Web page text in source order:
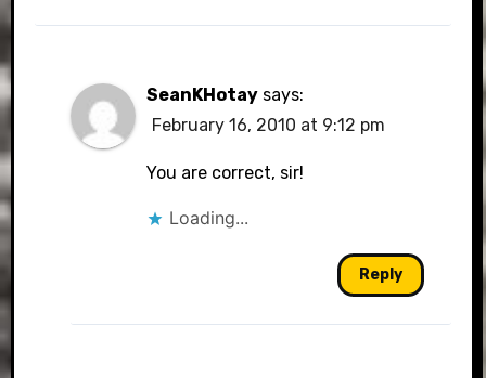
SeanKHotay says:
February 16, 2010 at 9:12 pm
You are correct, sir!
Loading...
Reply